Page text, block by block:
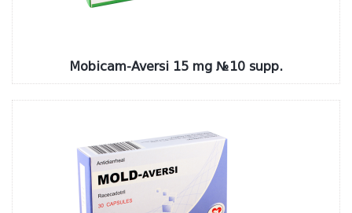
Mobicam-Aversi 15 mg №10 supp.